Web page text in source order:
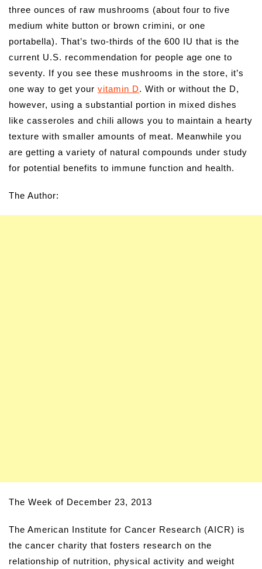
three ounces of raw mushrooms (about four to five
medium white button or brown crimini, or one
portabella). That’s two-thirds of the 600 IU that is the
current U.S. recommendation for people age one to
seventy. If you see these mushrooms in the store, it’s
one way to get your vitamin D. With or without the D,
however, using a substantial portion in mixed dishes
like casseroles and chili allows you to maintain a hearty
texture with smaller amounts of meat. Meanwhile you
are getting a variety of natural compounds under study
for potential benefits to immune function and health.
The Author:
The Week of December 23, 2013
The American Institute for Cancer Research (AICR) is
the cancer charity that fosters research on the
relationship of nutrition, physical activity and weight